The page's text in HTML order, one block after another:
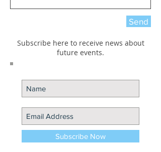
Send
Subscribe here to receive news about
future events.
Subscribe Now